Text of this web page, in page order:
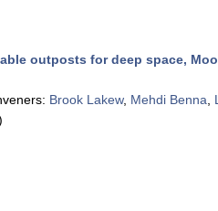
outposts for deep space,
Brook Lakew, Mehdi Benna